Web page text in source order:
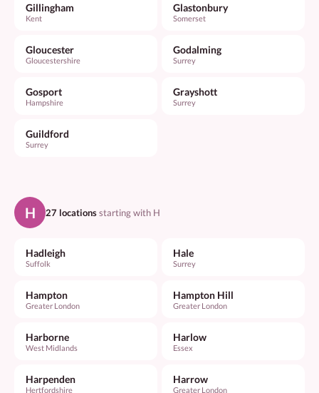
Gillingham
Kent
Glastonbury
Somerset
Gloucester
Gloucestershire
Godalming
Surrey
Gosport
Hampshire
Grayshott
Surrey
Guildford
Surrey
H 27 locationsstarting with H
Hadleigh
Suffolk
Hale
Surrey
Hampton
Greater London
Hampton Hill
Greater London
Harborne
West Midlands
Harlow
Essex
Harpenden
Hertfordshire
Harrow
Greater London